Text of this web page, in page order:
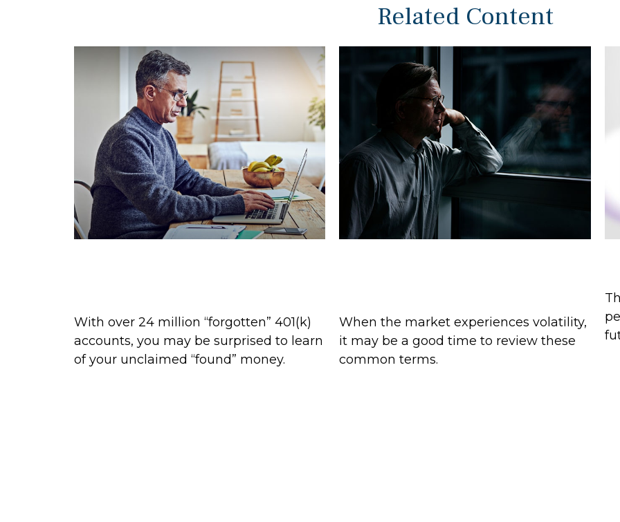
Related Content
With over 24 million “forgotten” 401(k)
accounts, you may be surprised to learn
of your unclaimed “found” money.
When the market experiences volatility,
it may be a good time to review these
common terms.